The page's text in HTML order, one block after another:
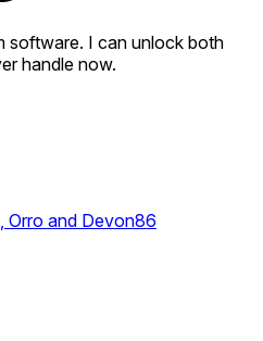
software. I can unlock both
handle now.
, Orro and Devon86